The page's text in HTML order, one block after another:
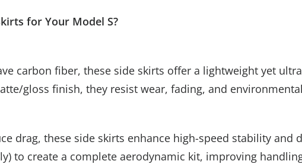
for Your Model S?
carbon fiber, these side skirts offer a lightweight yet
gloss finish, they resist wear, fading, and
drag, these side skirts enhance high-speed stability and
to create a complete aerodynamic kit, improving
Mystery Gift